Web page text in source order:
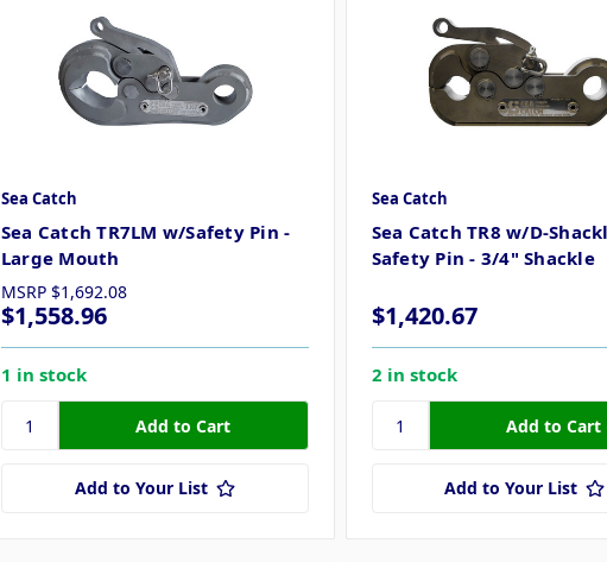
Sea Catch
Sea Catch TR7LM w/Safety Pin -
Large Mouth
MSRP $1,692.08
$1,558.96
1 in stock
Add to Your List
Sea Catch
Sea Catch TR8 w/D-
Safety Pin - 3/4" Shackle
$1,420.67
2 in stock
Add to Your List